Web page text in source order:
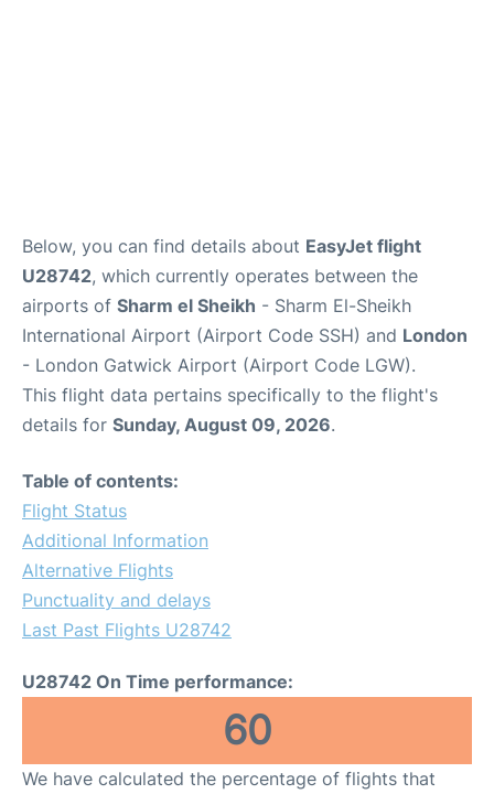
Below, you can find details about EasyJet flight
U28742, which currently operates between the
airports of Sharm el Sheikh - Sharm El-Sheikh
International Airport (Airport Code SSH) and London
- London Gatwick Airport (Airport Code LGW).
This flight data pertains specifically to the flight's
details for Sunday, August 09, 2026.
Table of contents:
Flight Status
Additional Information
Alternative Flights
Punctuality and delays
Last Past Flights U28742
U28742 On Time performance:
60
We have calculated the percentage of flights that